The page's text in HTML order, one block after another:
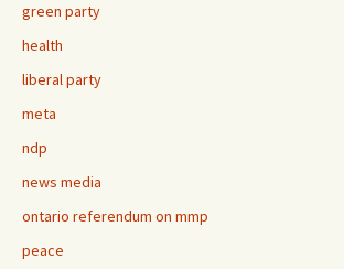
green party
health
liberal party
meta
ndp
news media
ontario referendum on mmp
peace